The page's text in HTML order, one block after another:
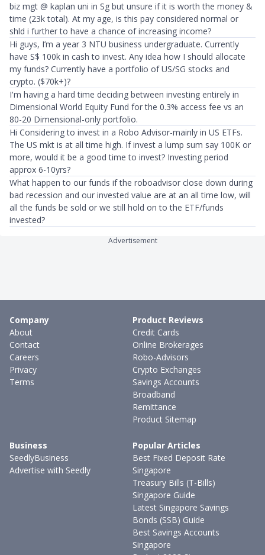
biz mgt @ kaplan uni in Sg but unsure if it is worth the money &
time (23k total). At my age, is this pay considered normal or
shld i further to have a chance of increasing income?
Hi guys, I’m a year 3 NTU business undergraduate. Currently
have S$ 100k in cash to invest. Any idea how I should allocate
my funds? Currently have a portfolio of US/SG stocks and
crypto. ($70k+)?
I'm having a hard time deciding between investing entirely in
Dimensional World Equity Fund for the 0.3% access fee vs an
80-20 Dimensional-only portfolio.
Hi Considering to invest in a Robo Advisor-mainly in US ETFs.
The US mkt is at all time high. If invest a lump sum say 100K or
more, would it be a good time to invest? Investing period
approx 6-10yrs?
What happen to our funds if the roboadvisor close down during
bad recession and our invested value are at an all time low, will
all the funds be sold or we still hold on to the ETF/funds
invested?
Advertisement
Company
About
Contact
Careers
Privacy
Terms
Product Reviews
Credit Cards
Online Brokerages
Robo-Advisors
Crypto Exchanges
Savings Accounts
Broadband
Remittance
Product Sitemap
Business
SeedlyBusiness
Advertise with Seedly
Popular Articles
Best Fixed Deposit Rate
Singapore
Treasury Bills (T-Bills)
Singapore Guide
Latest Singapore Savings
Bonds (SSB) Guide
Best Savings Accounts
Singapore